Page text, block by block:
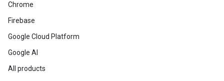
Chrome
Firebase
Google Cloud Platform
Google AI
All products